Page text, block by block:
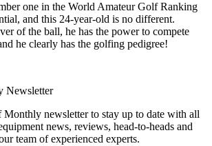
one in the World Amateur Golf Ranking
and this 24-year-old is no different.
of the ball, he has the power to compete
he clearly has the golfing pedigree!
Newsletter
Monthly newsletter to stay up to date with all
news, reviews, head-to-heads and
team of experienced experts.